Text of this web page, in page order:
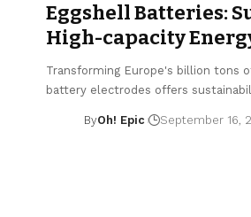
Eggshell Batteries:
High-capacity
Transforming Europe's billion tons
battery electrodes offers
ByOh! Epic September 16,